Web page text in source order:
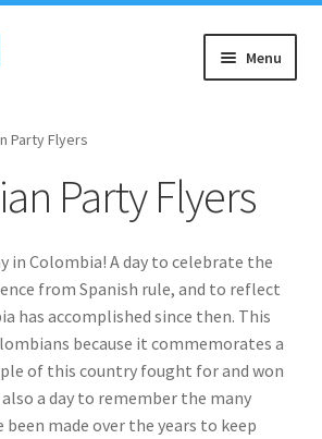
Menu
menu
Party Flyers
Party Flyers
in Colombia! A day to celebrate the
from Spanish rule, and to reflect
has accomplished since then. This
because it commemorates a
of this country fought for and won
a day to remember the many
made over the years to keep